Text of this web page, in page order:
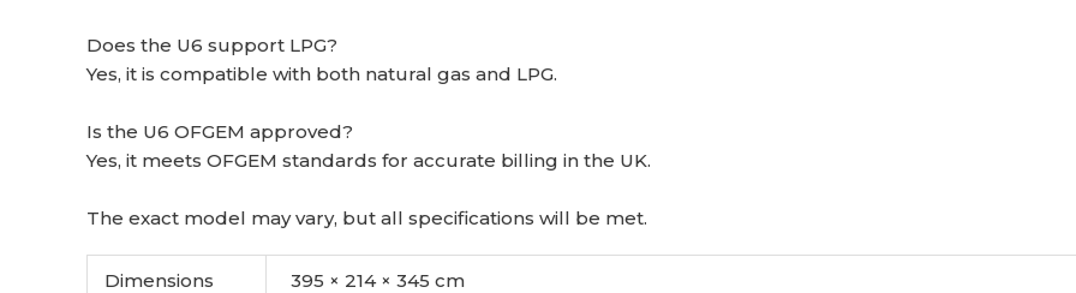
Does the U6 support LPG?
Yes, it is compatible with both natural gas and LPG.
Is the U6 OFGEM approved?
Yes, it meets OFGEM standards for accurate billing in the UK.
The exact model may vary, but all specifications will be met.
Dimensions 395 × 214 × 345 cm